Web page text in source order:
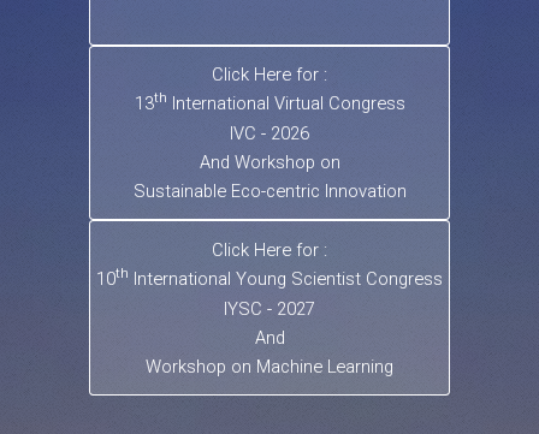
Click Here for :
13th International Virtual Congress
IVC - 2026
And Workshop on
Sustainable Eco-centric Innovation
Click Here for :
10th International Young Scientist Congress
IYSC - 2027
And
Workshop on Machine Learning